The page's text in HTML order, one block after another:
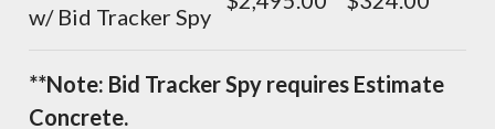
w/ Bid Tracker Spy
**Note: Bid Tracker Spy requires Estimate
Concrete.